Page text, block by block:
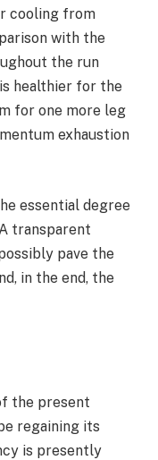
cooling from
with the
the run
healthier for the
for one more leg
exhaustion
essential degree
transparent
pave the
in the end, the
the present
regaining its
is presently